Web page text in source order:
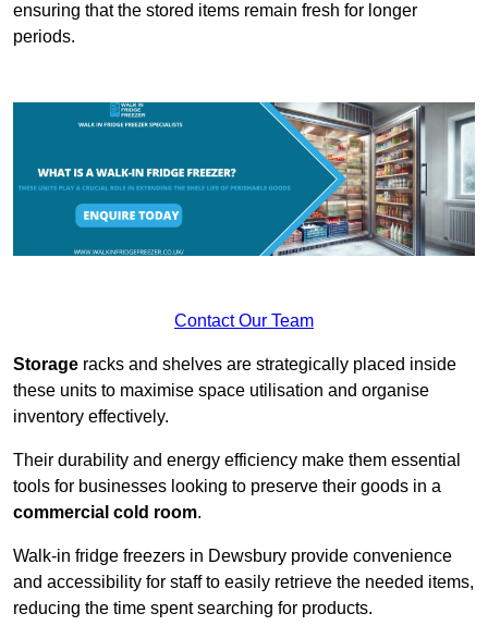
ensuring that the stored items remain fresh for longer
periods.
Contact Our Team
Storage racks and shelves are strategically placed inside
these units to maximise space utilisation and organise
inventory effectively.
Their durability and energy efficiency make them essential
tools for businesses looking to preserve their goods in a
commercial cold room.
Walk-in fridge freezers in Dewsbury provide convenience
and accessibility for staff to easily retrieve the needed items,
reducing the time spent searching for products.